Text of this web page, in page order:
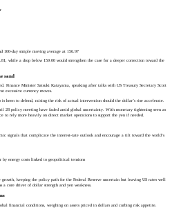
100-day simple moving average at 156.97
while a drop below 159.00 would strengthen the case for a deeper correction toward the
sand
Finance Minister Satsuki Katayama, speaking after talks with US Treasury Secretary Scott
excessive currency moves.
keen to defend, raising the risk of actual intervention should the dollar’s rise accelerate.
28 policy meeting have faded amid global uncertainty. With monetary tightening seen as
to rely more heavily on direct market operations to support the yen if needed.
signals that complicate the interest-rate outlook and encourage a tilt toward the world’s
by energy costs linked to geopolitical tensions
keeping the policy path for the Federal Reserve uncertain but leaving US rates well
a core driver of dollar strength and yen weakness.
financial conditions, weighing on assets priced in dollars and curbing risk appetite.